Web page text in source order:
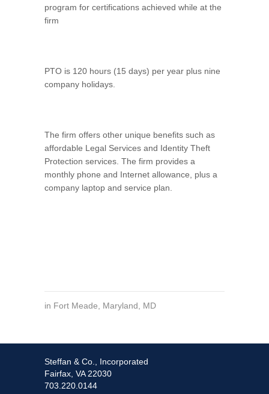
program for certifications achieved while at the
firm
PTO is 120 hours (15 days) per year plus nine
company holidays.
The firm offers other unique benefits such as
affordable Legal Services and Identity Theft
Protection services. The firm provides a
monthly phone and Internet allowance, plus a
company laptop and service plan.
in Fort Meade, Maryland, MD
Steffan & Co., Incorporated
Fairfax, VA 22030
703.220.0144